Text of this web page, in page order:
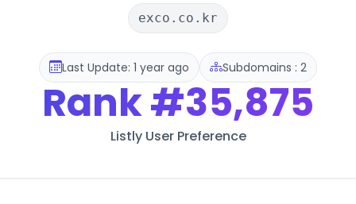
exco.co.kr
Last Update: 1 year ago Subdomains : 2
Rank#35,875
Listly User Preference